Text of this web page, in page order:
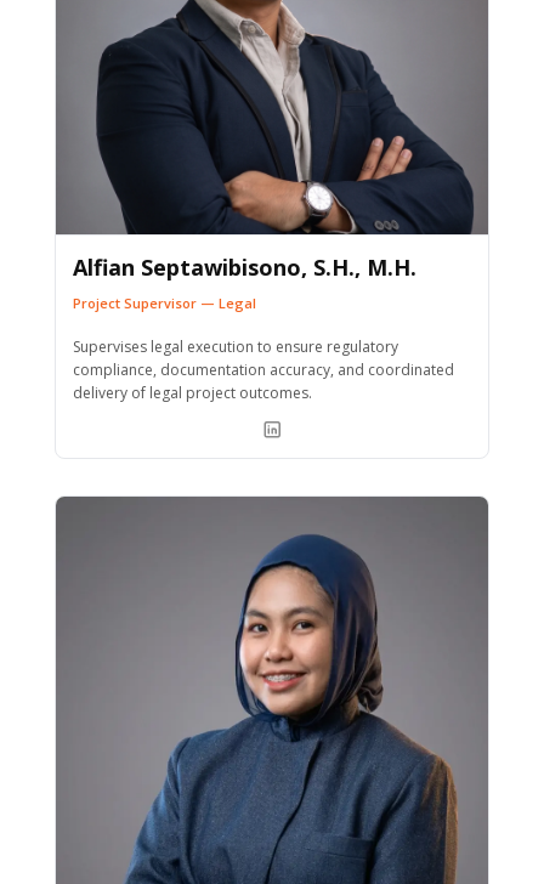
Alfian Septawibisono, S.H., M.H.
Project Supervisor — Legal
Supervises legal execution to ensure regulatory
compliance, documentation accuracy, and coordinated
delivery of legal project outcomes.